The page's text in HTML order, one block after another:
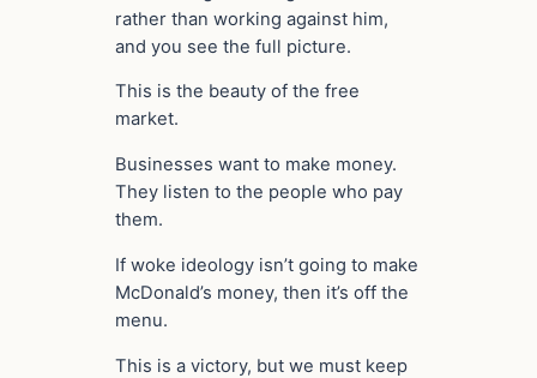
rather than working against him,
and you see the full picture.
This is the beauty of the free
market.
Businesses want to make money.
They listen to the people who pay
them.
If woke ideology isn’t going to make
McDonald’s money, then it’s off the
menu.
This is a victory, but we must keep